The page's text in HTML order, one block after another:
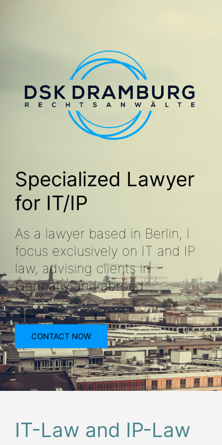
Specialized Lawyer
for IT/IP
As a lawyer based in Berlin, I
focus exclusively on IT and IP
law, advising clients in
Germany and abroad.
CONTACT NOW
IT-Law and IP-Law